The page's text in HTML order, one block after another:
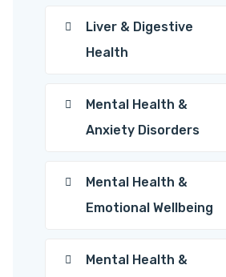
Liver & Digestive
Health
Mental Health &
Anxiety Disorders
Mental Health &
Emotional Wellbeing
Mental Health &